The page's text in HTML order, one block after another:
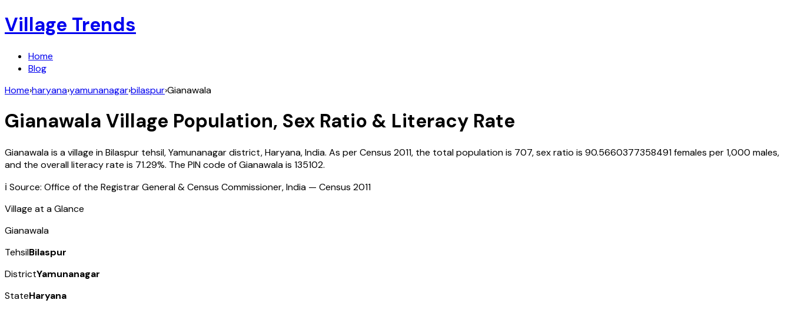
Village Trends
Home
Blog
Home›haryana›yamunanagar›bilaspur›Gianawala
Gianawala Village Population, Sex Ratio & Literacy Rate
Gianawalais a village inBilaspur tehsil,Yamunanagardistrict,Haryana,India. As per Census 2011, the total population is 707, sex ratio is 90.5660377358491females per 1,000 males,
and the overall literacy rate is 71.29%. The PIN code ofGianawalais 135102.
ℹ️ Source: Office of the Registrar General & Census Commissioner, India — Census 2011
Village at a Glance
Gianawala
TehsilBilaspur
DistrictYamunanagar
StateHaryana